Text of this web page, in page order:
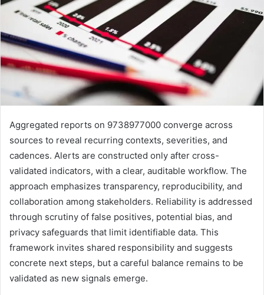
Aggregated reports on 9738977000 converge across
sources to reveal recurring contexts, severities, and
cadences. Alerts are constructed only after cross-
validated indicators, with a clear, auditable workflow. The
approach emphasizes transparency, reproducibility, and
collaboration among stakeholders. Reliability is addressed
through scrutiny of false positives, potential bias, and
privacy safeguards that limit identifiable data. This
framework invites shared responsibility and suggests
concrete next steps, but a careful balance remains to be
validated as new signals emerge.